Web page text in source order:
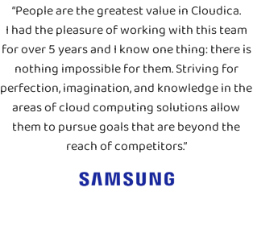
“People are the greatest value in Cloudica.
I had the pleasure of working with this team
for over 5 years and I know one thing: there is
nothing impossible for them. Striving for
perfection, imagination, and knowledge in the
areas of cloud computing solutions allow
them to pursue goals that are beyond the
reach of competitors.”